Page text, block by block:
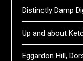
Distinctly Damp
Up and about
Eggardon Hill,